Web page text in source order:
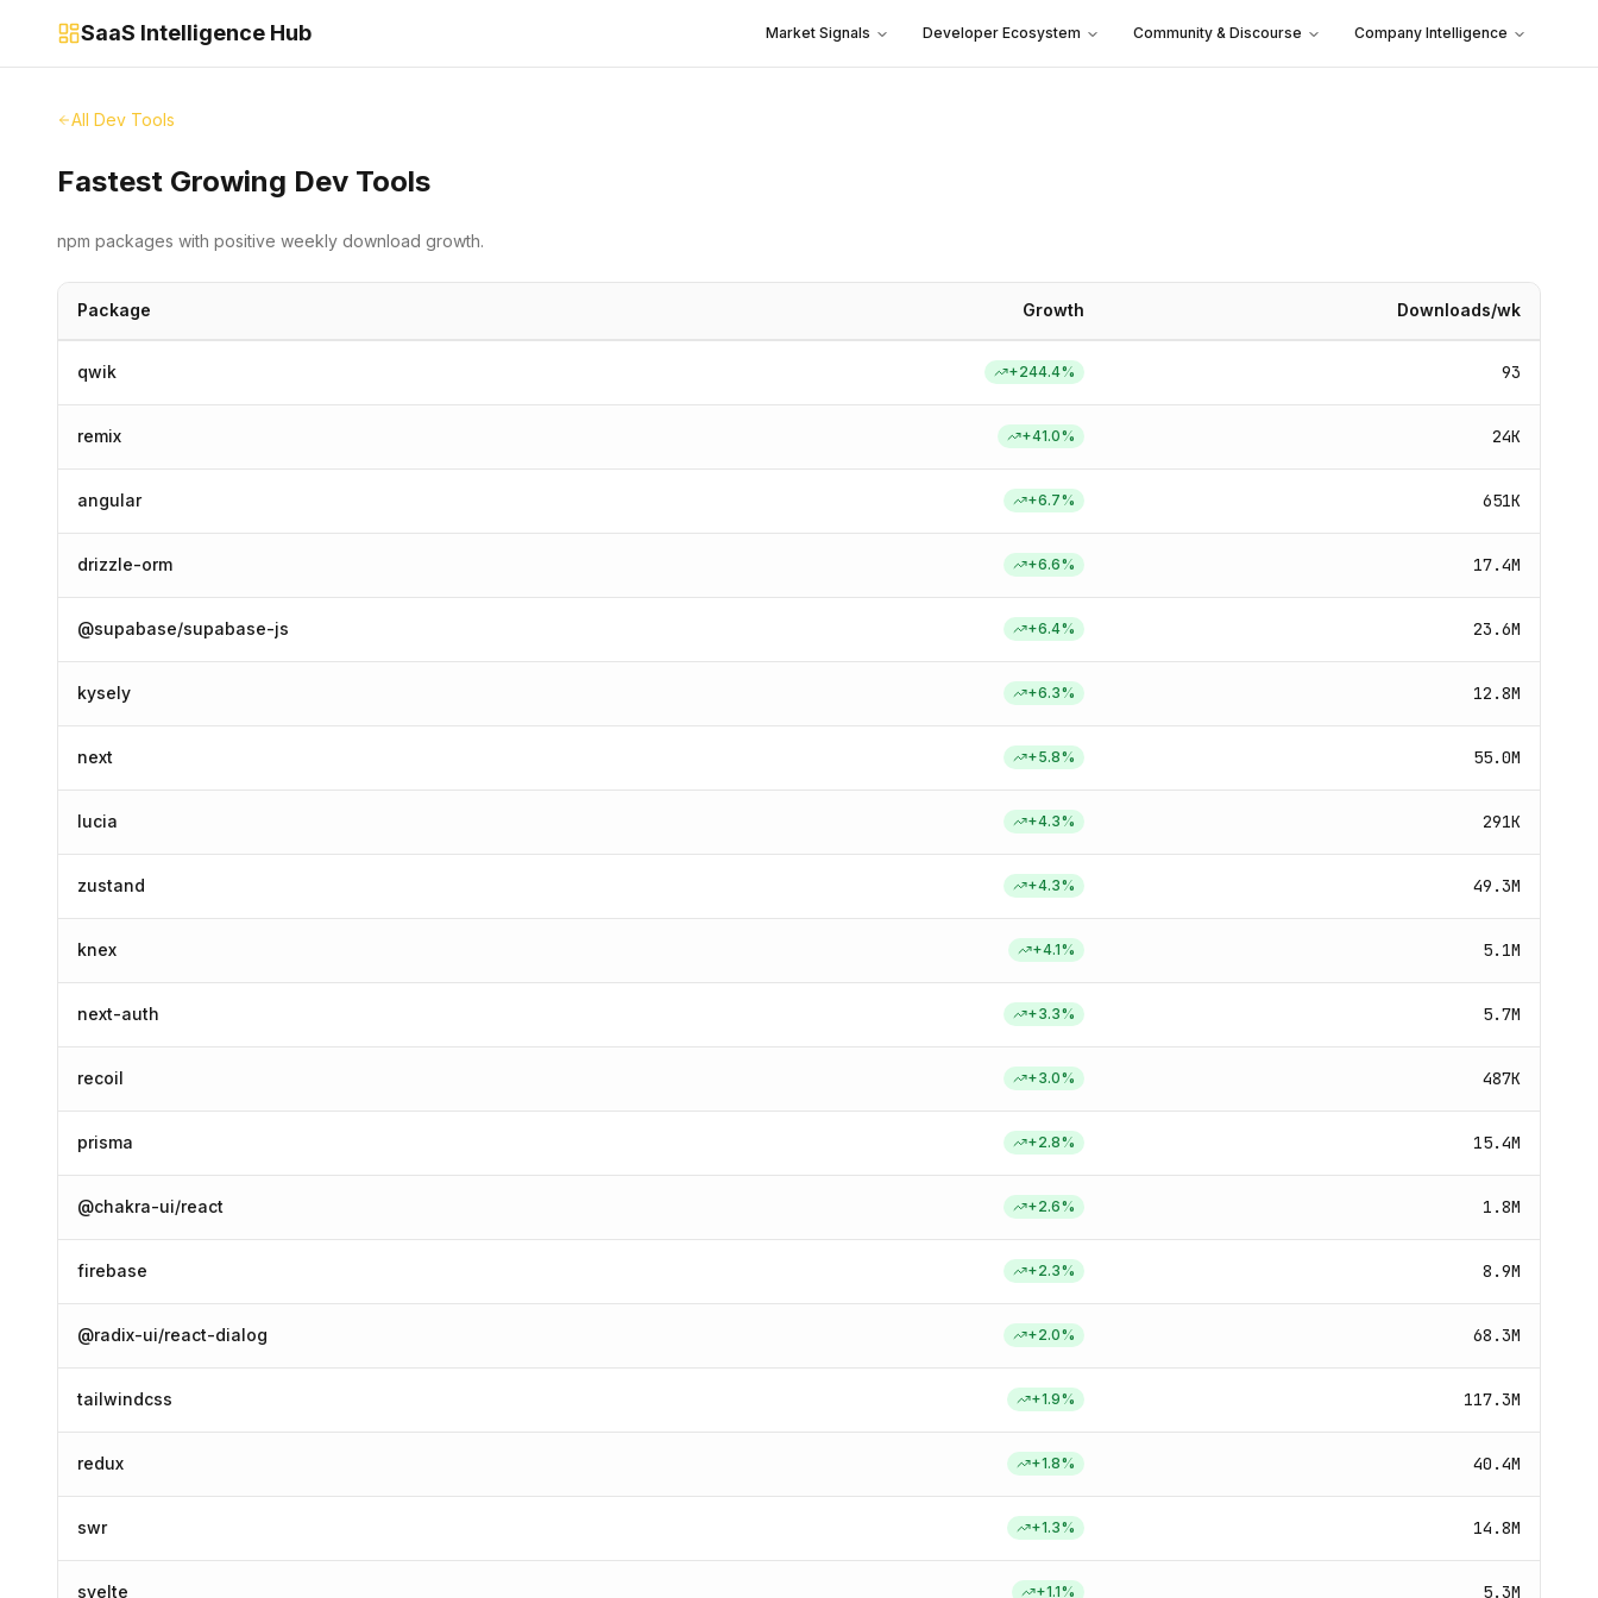
SaaS Intelligence Hub Market Signals Developer Ecosystem Community & Discourse Company Intelligence
All Dev Tools
Fastest Growing Dev Tools
npm packages with positive weekly download growth.
Package Growth Downloads/wk
qwik +244.4% 93
remix +41.0% 24K
angular +6.7% 651K
drizzle-orm +6.6% 17.4M
@supabase/supabase-js +6.4% 23.6M
kysely +6.3% 12.8M
next +5.8% 55.0M
lucia +4.3% 291K
zustand +4.3% 49.3M
knex +4.1% 5.1M
next-auth +3.3% 5.7M
recoil +3.0% 487K
prisma +2.8% 15.4M
@chakra-ui/react +2.6% 1.8M
firebase +2.3% 8.9M
@radix-ui/react-dialog +2.0% 68.3M
tailwindcss +1.9% 117.3M
redux +1.8% 40.4M
swr +1.3% 14.8M
svelte +1.1% 5.3M